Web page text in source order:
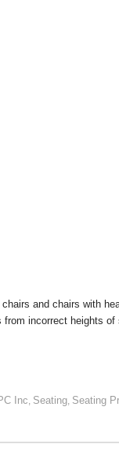
and chairs with
incorrect heights of
Inc, Seating, Seating